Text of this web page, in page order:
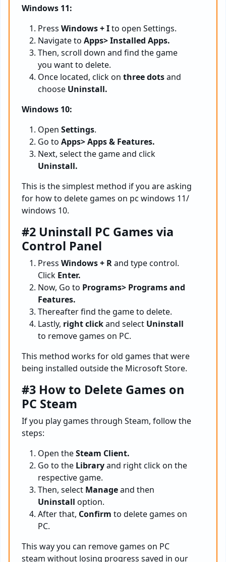
Windows 11:
Press Windows + Ito open Settings.
Navigate to Apps> Installed Apps.
Then, scroll down and find the game
you want to delete.
Once located, click on three dotsand
choose Uninstall.
Windows 10:
Open Settings.
Go to Apps> Apps & Features.
Next, select the game and click
Uninstall.
This is the simplest method if you are asking
for how to delete games on pc windows 11/
windows 10.
#2 Uninstall PC Games via
Control Panel
Press Windows + Rand type control.
Click Enter.
Now, Go to Programs> Programs and
Features.
Thereafter find the game to delete.
Lastly, right clickand select Uninstall
to remove games on PC.
This method works for old games that were
being installed outside the Microsoft Store.
#3 How to Delete Games on
PC Steam
If you play games through Steam, follow the
steps:
Open theSteam Client.
Go to the Libraryand right click on the
respective game.
Then, select Manageand then
Uninstall option.
After that, Confirm to delete games on
PC.
This way you can remove games on PC
steam without losing progress saved in our